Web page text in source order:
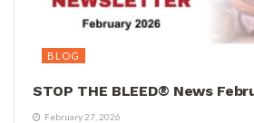
BLOG
STOP THE BLEED® News
February 27, 2026